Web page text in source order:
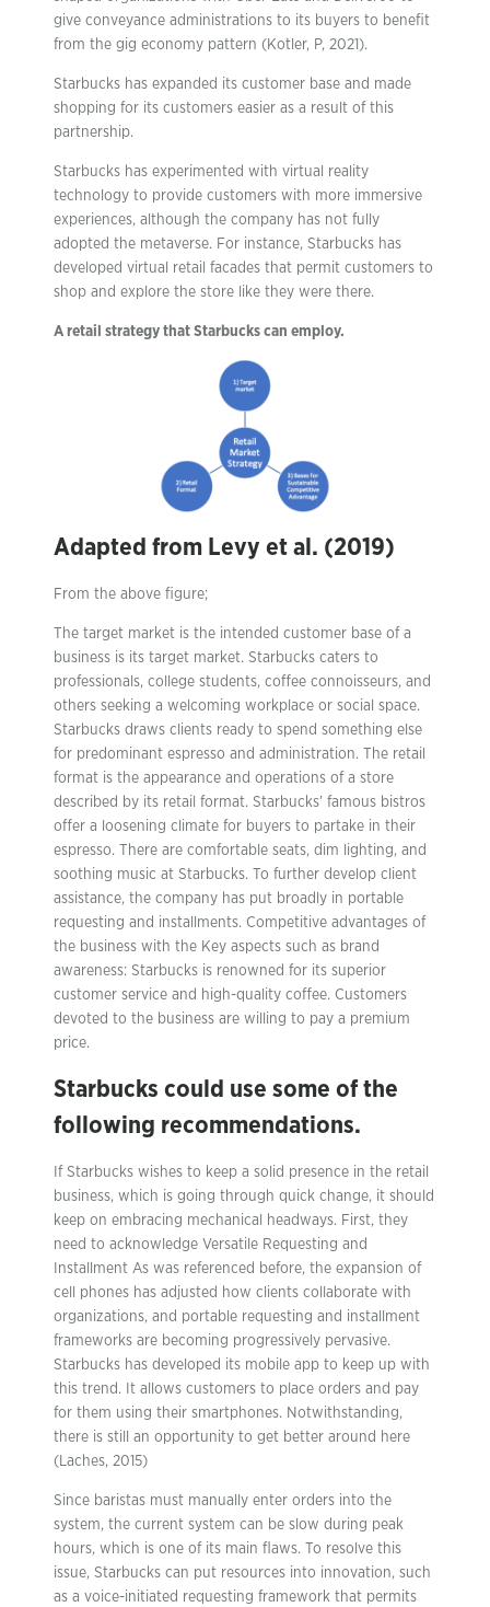
give conveyance administrations to its buyers to benefit
from the gig economy pattern (Kotler, P, 2021).
Starbucks has expanded its customer base and made
shopping for its customers easier as a result of this
partnership.
Starbucks has experimented with virtual reality
technology to provide customers with more immersive
experiences, although the company has not fully
adopted the metaverse. For instance, Starbucks has
developed virtual retail facades that permit customers to
shop and explore the store like they were there.
A retail strategy that Starbucks can employ.
Adapted from Levy et al. (2019)
From the above figure;
The target market is the intended customer base of a
business is its target market. Starbucks caters to
professionals, college students, coffee connoisseurs, and
others seeking a welcoming workplace or social space.
Starbucks draws clients ready to spend something else
for predominant espresso and administration. The retail
format is the appearance and operations of a store
described by its retail format. Starbucks’ famous bistros
offer a loosening climate for buyers to partake in their
espresso. There are comfortable seats, dim lighting, and
soothing music at Starbucks. To further develop client
assistance, the company has put broadly in portable
requesting and installments. Competitive advantages of
the business with the Key aspects such as brand
awareness: Starbucks is renowned for its superior
customer service and high-quality coffee. Customers
devoted to the business are willing to pay a premium
price.
Starbucks could use some of the
following recommendations.
If Starbucks wishes to keep a solid presence in the retail
business, which is going through quick change, it should
keep on embracing mechanical headways. First, they
need to acknowledge Versatile Requesting and
Installment As was referenced before, the expansion of
cell phones has adjusted how clients collaborate with
organizations, and portable requesting and installment
frameworks are becoming progressively pervasive.
Starbucks has developed its mobile app to keep up with
this trend. It allows customers to place orders and pay
for them using their smartphones. Notwithstanding,
there is still an opportunity to get better around here
(Laches, 2015)
Since baristas must manually enter orders into the
system, the current system can be slow during peak
hours, which is one of its main flaws. To resolve this
issue, Starbucks can put resources into innovation, such
as a voice-initiated requesting framework that permits